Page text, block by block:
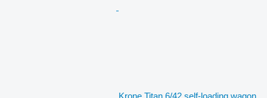
Krone Titan 6/42 self-loading wagon